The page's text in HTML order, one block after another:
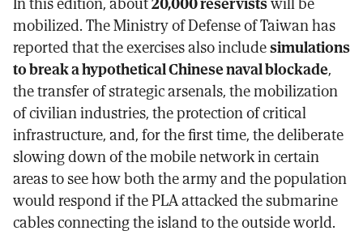
mobilized. The Ministry of Defense of Taiwan has
reported that the exercises also includesimulations
to break a hypothetical Chinese naval blockade,
the transfer of strategic arsenals, the mobilization
of civilian industries, the protection of critical
infrastructure, and, for the first time, the deliberate
slowing down of the mobile network in certain
areas to see how both the army and the population
would respond if the PLA attacked the submarine
cables connecting the island to the outside world.